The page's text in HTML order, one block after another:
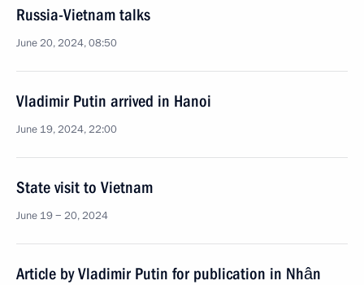
Russia-Vietnam talks
June 20, 2024, 08:50
Vladimir Putin arrived in Hanoi
June 19, 2024, 22:00
State visit to Vietnam
June 19 − 20, 2024
Article by Vladimir Putin for publication in Nhân